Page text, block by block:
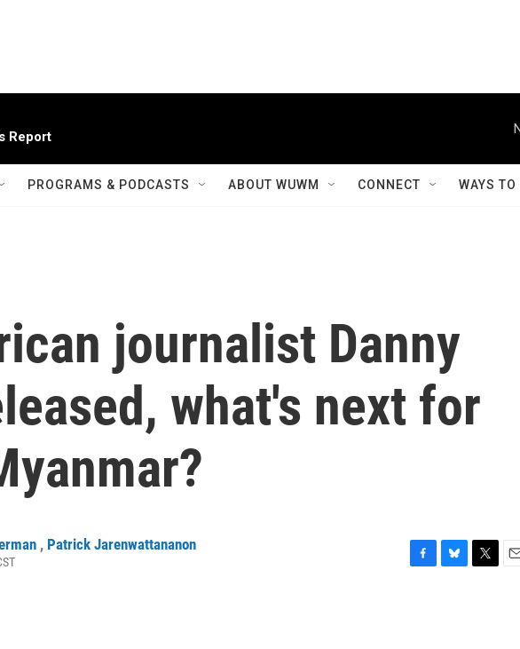
Report
PROGRAMS & PODCASTS ABOUT WUWM CONNECT WAYS
journalist Danny
what's next for
, Patrick Jarenwattananon